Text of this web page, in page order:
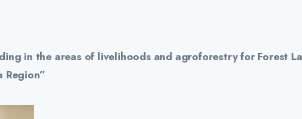
in the areas of livelihoods and agroforestry for Forest
Region”